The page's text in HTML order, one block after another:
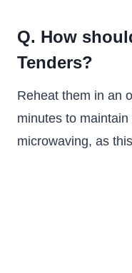
Q. How
Tenders?
Reheat them in an
minutes to
microwaving, as